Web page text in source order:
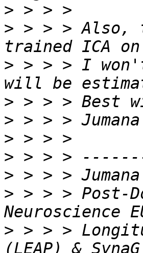
>
> > > > Also,
> > > > I
>
>
>
>
>
> > > > Post-
> > > >